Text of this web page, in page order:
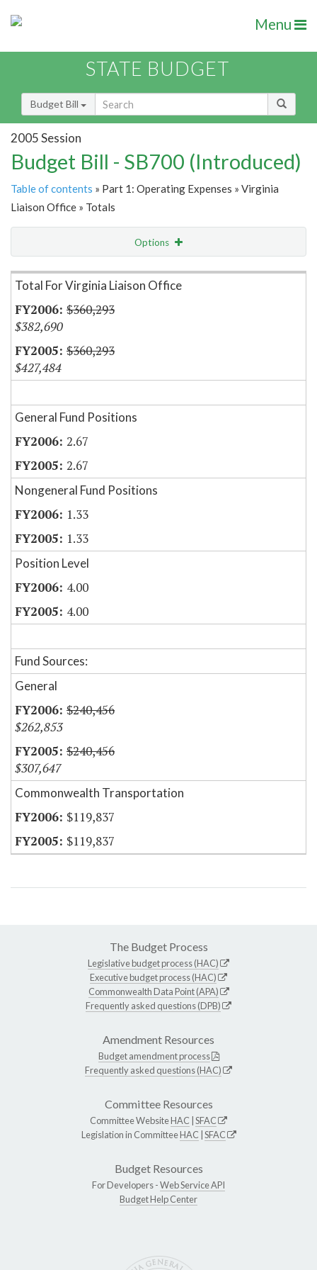
Menu
STATE BUDGET
Budget Bill
2005 Session
Budget Bill - SB700 (Introduced)
Table of contents » Part 1: Operating Expenses » Virginia
Liaison Office » Totals
Options
Item Lookup
Total For Virginia Liaison Office
$360,293
$382,690
$360,293
$427,484
General Fund Positions
2.67
2.67
Nongeneral Fund Positions
1.33
1.33
Position Level
4.00
4.00
Fund Sources:
General
$240,456
$262,853
$240,456
$307,647
Commonwealth Transportation
$119,837
$119,837
The Budget Process
Legislative budget process (HAC)
Executive budget process (HAC)
Commonwealth Data Point (APA)
Frequently asked questions (DPB)
Amendment Resources
Budget amendment process
Frequently asked questions (HAC)
Committee Resources
Committee WebsiteHAC SFAC
Legislation in CommitteeHAC SFAC
Budget Resources
For Developers -Web Service API
Budget Help Center